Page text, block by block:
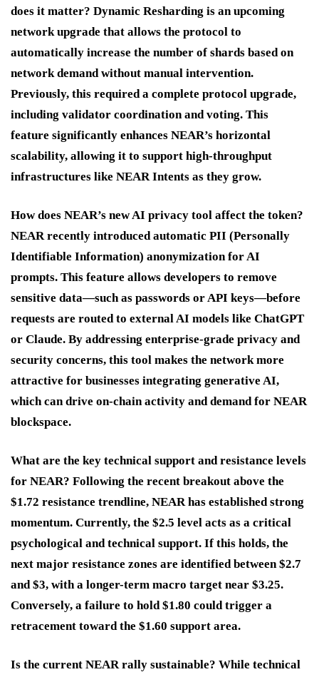
does it matter? Dynamic Resharding is an upcoming
network upgrade that allows the protocol to
automatically increase the number of shards based on
network demand without manual intervention.
Previously, this required a complete protocol upgrade,
including validator coordination and voting. This
feature significantly enhances NEAR’s horizontal
scalability, allowing it to support high-throughput
infrastructures like NEAR Intents as they grow.
How does NEAR’s new AI privacy tool affect the token?
NEAR recently introduced automatic PII (Personally
Identifiable Information) anonymization for AI
prompts. This feature allows developers to remove
sensitive data—such as passwords or API keys—before
requests are routed to external AI models like ChatGPT
or Claude. By addressing enterprise-grade privacy and
security concerns, this tool makes the network more
attractive for businesses integrating generative AI,
which can drive on-chain activity and demand for NEAR
blockspace.
What are the key technical support and resistance levels
for NEAR? Following the recent breakout above the
$1.72 resistance trendline, NEAR has established strong
momentum. Currently, the $2.5 level acts as a critical
psychological and technical support. If this holds, the
next major resistance zones are identified between $2.7
and $3, with a longer-term macro target near $3.25.
Conversely, a failure to hold $1.80 could trigger a
retracement toward the $1.60 support area.
Is the current NEAR rally sustainable? While technical